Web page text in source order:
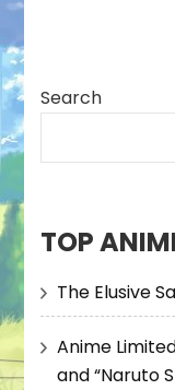
Search
TOP
The Elusive
Anime
and “Naruto